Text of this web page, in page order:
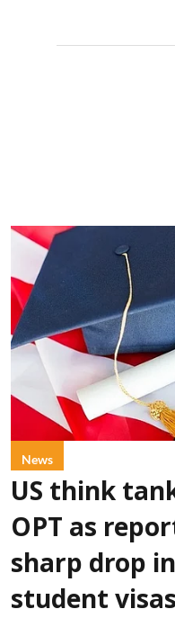
News
US think
OPT as
sharp drop
student visas